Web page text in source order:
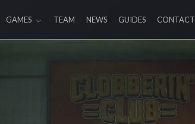
GAMES TEAM NEWS GUIDES CONTACT